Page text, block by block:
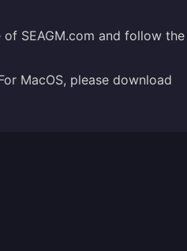
SEAGM.com and follow the
MacOS, please download